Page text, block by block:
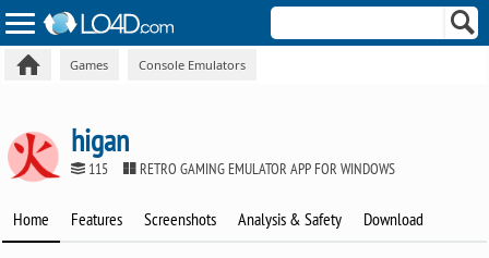
Games Console Emulators
higan
115 RETRO GAMING EMULATOR APP FOR WINDOWS
Home Features Screenshots Analysis & Safety Download